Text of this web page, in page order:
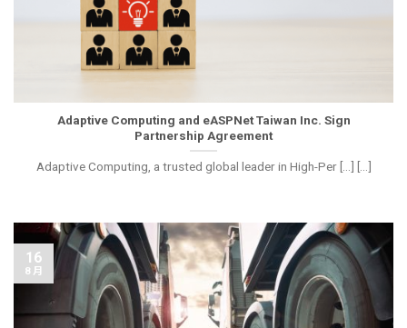
Adaptive Computing and eASPNet Taiwan Inc. Sign
Partnership Agreement
Adaptive Computing, a trusted global leader in High-Per [...] [...]
16
8 月